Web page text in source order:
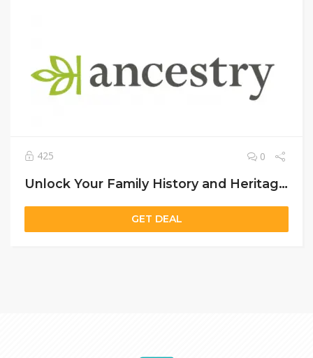
425 0
Unlock Your Family History and Heritage with Ancestry US – Discover Your Roots Today
GET DEAL